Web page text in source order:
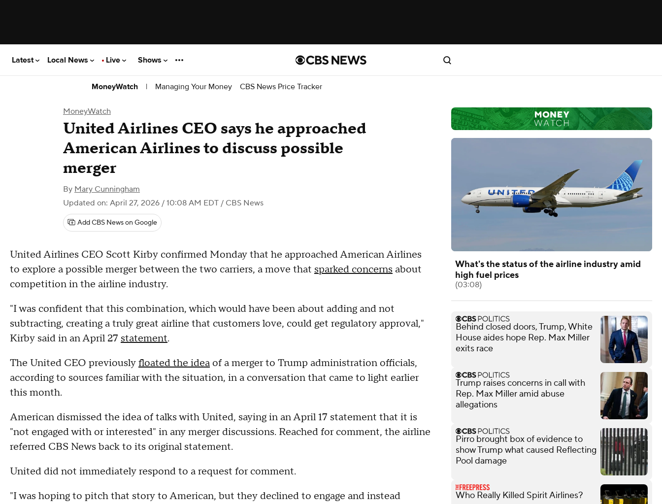
Latest Local News Live Shows
MoneyWatch | Managing Your Money CBS News Price Tracker
MoneyWatch
United Airlines CEO says he approached
American Airlines to discuss possible
merger
By Mary Cunningham
Updated on: April 27, 2026 / 10:08 AM EDT / CBS News
Add CBS News on Google
United Airlines CEO Scott Kirby confirmed Monday that he approached American Airlines
to explore a possible merger between the two carriers, a move that sparked concerns about
competition in the airline industry.
"I was confident that this combination, which would have been about adding and not
subtracting, creating a truly great airline that customers love, could get regulatory approval,"
Kirby said in an April 27 statement.
The United CEO previouslyfloated the idea of a merger to Trump administration officials,
according to sources familiar with the situation, in a conversation that came to light earlier
this month.
American dismissed the idea of talks with United, saying in an April 17 statement that it is
"not engaged with or interested" in any merger discussions. Reached for comment, the airline
referred CBS News back to its original statement.
United did not immediately respond to a request for comment.
"I was hoping to pitch that story to American, but they declined to engage and instead
What's the status of the airline industry amid
high fuel prices
(03:08)
Behind closed doors, Trump, White
House aides hope Rep. Max Miller
exits race
Trump raises concerns in call with
Rep. Max Miller amid abuse
allegations
Pirro brought box of evidence to
show Trump what caused Reflecting
Pool damage
Who Really Killed Spirit Airlines?